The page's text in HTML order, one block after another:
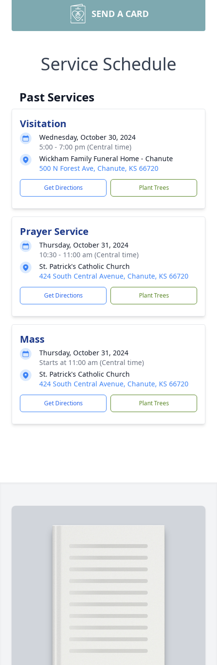
SEND A CARD
Service Schedule
Past Services
Visitation
Wednesday, October 30, 2024
5:00 - 7:00 pm (Central time)
Wickham Family Funeral Home - Chanute
500 N Forest Ave, Chanute, KS 66720
Get Directions Plant Trees
Prayer Service
Thursday, October 31, 2024
10:30 - 11:00 am (Central time)
St. Patrick's Catholic Church
424 South Central Avenue, Chanute, KS 66720
Get Directions Plant Trees
Mass
Thursday, October 31, 2024
Starts at 11:00 am (Central time)
St. Patrick's Catholic Church
424 South Central Avenue, Chanute, KS 66720
Get Directions Plant Trees